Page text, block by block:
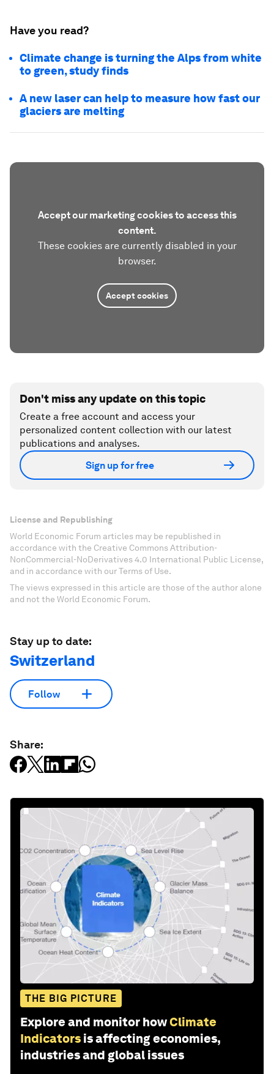
Have you read?
Climate change is turning the Alps from white
to green, study finds
A new laser can help to measure how fast our
glaciers are melting
Accept our marketing cookies to access this
content.
These cookies are currently disabled in your
browser.
Accept cookies
Don't miss any update on this topic
Create a free account and access your
personalized content collection with our latest
publications and analyses.
Sign up for free
License and Republishing
World Economic Forum articles may be republished in
accordance with the Creative Commons Attribution-
NonCommercial-NoDerivatives 4.0 International Public License,
and in accordance with our Terms of Use.
The views expressed in this article are those of the author alone
and not the World Economic Forum.
Stay up to date:
Switzerland
Follow
Share:
THE BIG PICTURE
Explore and monitor howClimate
Indicators is affecting economies,
industries and global issues